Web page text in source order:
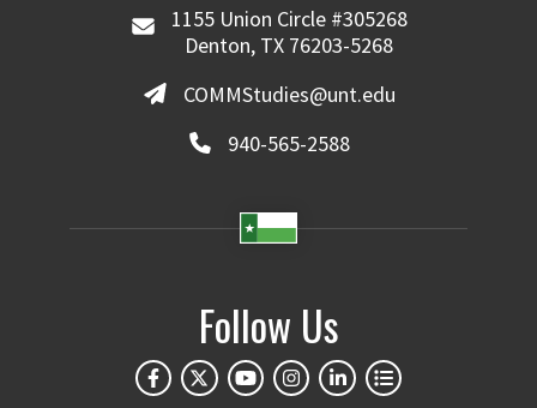
1155 Union Circle #305268
Denton, TX 76203-5268
COMMStudies@unt.edu
940-565-2588
Follow Us